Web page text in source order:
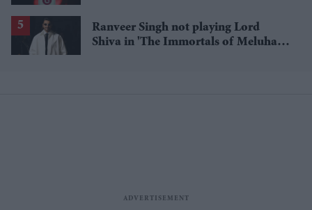
Ranveer Singh not playing Lord
Shiva in 'The Immortals of Meluha',